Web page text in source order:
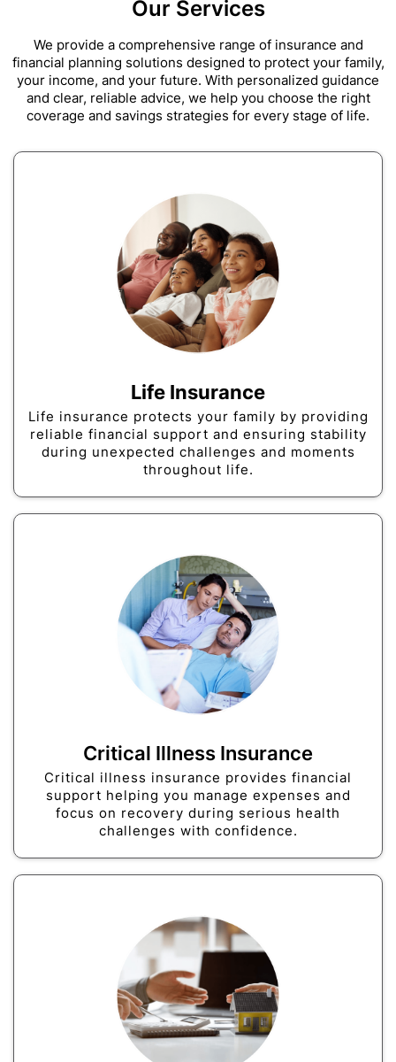
Our Services
We provide a comprehensive range of insurance and
financial planning solutions designed to protect your family,
your income, and your future. With personalized guidance
and clear, reliable advice, we help you choose the right
coverage and savings strategies for every stage of life.
Life Insurance
Life insurance protects your family by providing
reliable financial support and ensuring stability
during unexpected challenges and moments
throughout life.
Critical Illness Insurance
Critical illness insurance provides financial
support helping you manage expenses and
focus on recovery during serious health
challenges with confidence.